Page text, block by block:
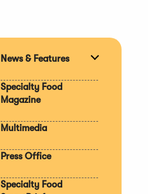
News & Features
Specialty Food
Magazine
Multimedia
Press Office
Specialty Food